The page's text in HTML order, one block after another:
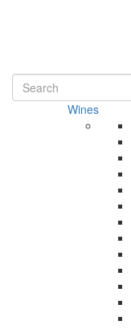
Wines